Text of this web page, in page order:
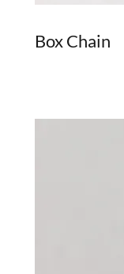
Box Chain